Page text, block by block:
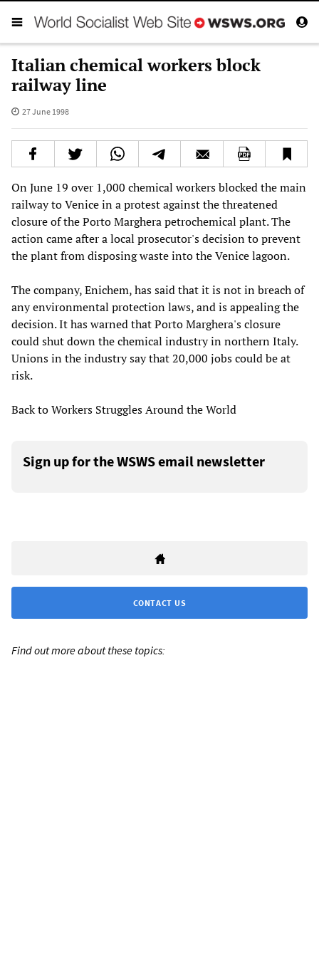
Italian chemical workers block
railway line
27 June 1998
On June 19 over 1,000 chemical workers blocked the main
railway to Venice in a protest against the threatened
closure of the Porto Marghera petrochemical plant. The
action came after a local prosecutor's decision to prevent
the plant from disposing waste into the Venice lagoon.
The company, Enichem, has said that it is not in breach of
any environmental protection laws, and is appealing the
decision. It has warned that Porto Marghera's closure
could shut down the chemical industry in northern Italy.
Unions in the industry say that 20,000 jobs could be at
risk.
Back to Workers Struggles Around the World
Sign up for the WSWS email newsletter
CONTACT US
Find out more about these topics: